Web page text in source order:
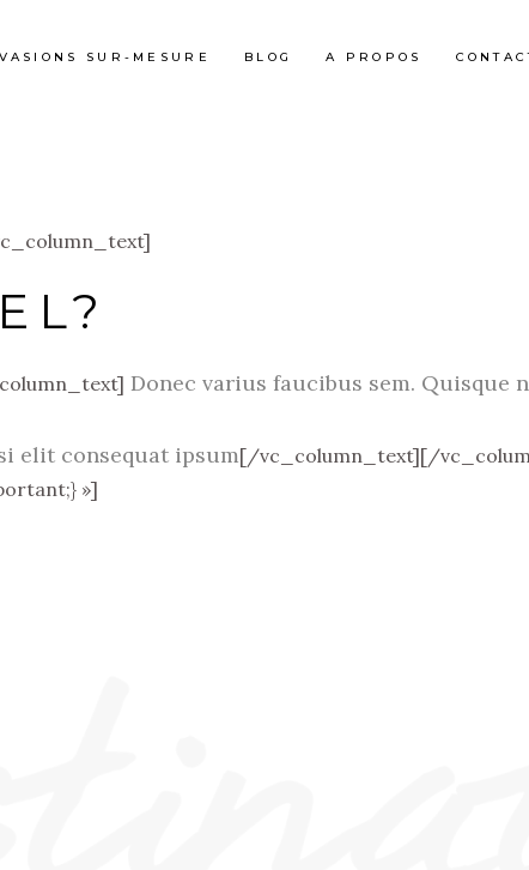
SUR-MESURE BLOG A PROPOS
Donec varius faucibus sem. Quisque
elit consequat ipsum[/vc_column_text][/
»]